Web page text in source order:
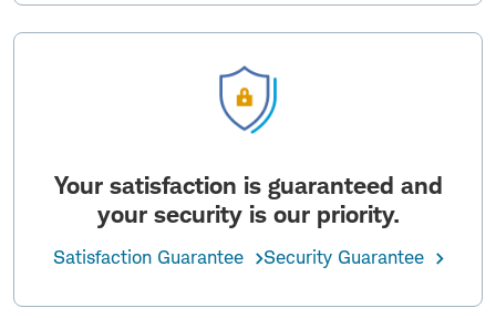
Your satisfaction is guaranteed and
your security is our priority.
Satisfaction Guarantee Security Guarantee